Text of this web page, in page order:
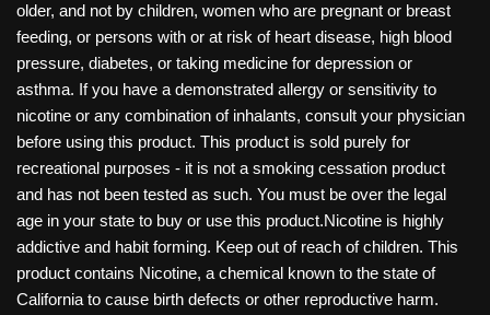
older, and not by children, women who are pregnant or breast
feeding, or persons with or at risk of heart disease, high blood
pressure, diabetes, or taking medicine for depression or
asthma. If you have a demonstrated allergy or sensitivity to
nicotine or any combination of inhalants, consult your physician
before using this product. This product is sold purely for
recreational purposes - it is not a smoking cessation product
and has not been tested as such. You must be over the legal
age in your state to buy or use this product.Nicotine is highly
addictive and habit forming. Keep out of reach of children. This
product contains Nicotine, a chemical known to the state of
California to cause birth defects or other reproductive harm.